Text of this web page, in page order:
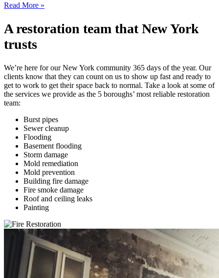
Read More »
A restoration team that New York
trusts
We’re here for our New York community 365 days of the year. Our
clients know that they can count on us to show up fast and ready to
get to work to get their space back to normal. Take a look at some of
the services we provide as the 5 boroughs’ most reliable restoration
team:
Burst pipes
Sewer cleanup
Flooding
Basement flooding
Storm damage
Mold remediation
Mold prevention
Building fire damage
Fire smoke damage
Roof and ceiling leaks
Painting